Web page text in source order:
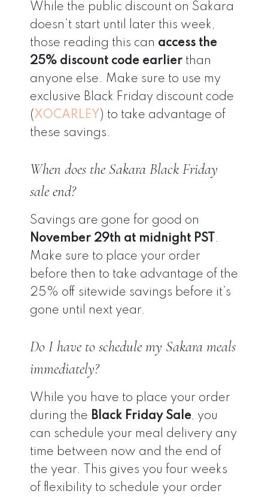
While the public discount on Sakara
doesn’t start until later this week,
those reading this can access the
25% discount code earlier than
anyone else. Make sure to use my
exclusive Black Friday discount code
(XOCARLEY ) to take advantage of
these savings.
When does the Sakara Black Friday
sale end?
Savings are gone for good on
November 29th at midnight PST .
Make sure to place your order
before then to take advantage of the
25% off sitewide savings before it’s
gone until next year.
Do I have to schedule my Sakara meals
immediately?
While you have to place your order
during the Black Friday Sale, you
can schedule your meal delivery any
time between now and the end of
the year. This gives you four weeks
of flexibility to schedule your order